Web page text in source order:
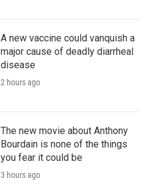
A new vaccine could vanquish a
major cause of deadly diarrheal
disease
2 hours ago
The new movie about Anthony
Bourdain is none of the things
you fear it could be
3 hours ago